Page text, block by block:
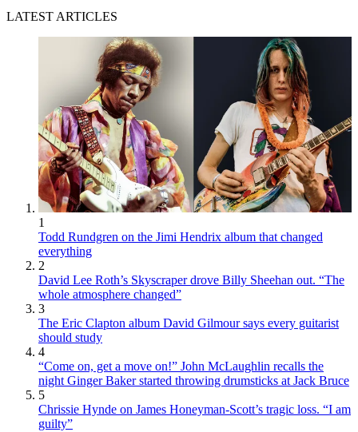
LATEST ARTICLES
1
Todd Rundgren on the Jimi Hendrix album that changed
everything
2
David Lee Roth’s Skyscraper drove Billy Sheehan out. “The
whole atmosphere changed”
3
The Eric Clapton album David Gilmour says every guitarist
should study
4
“Come on, get a move on!” John McLaughlin recalls the
night Ginger Baker started throwing drumsticks at Jack Bruce
5
Chrissie Hynde on James Honeyman-Scott’s tragic loss. “I am
guilty”